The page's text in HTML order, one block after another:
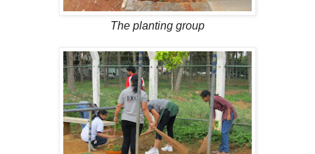
The planting group